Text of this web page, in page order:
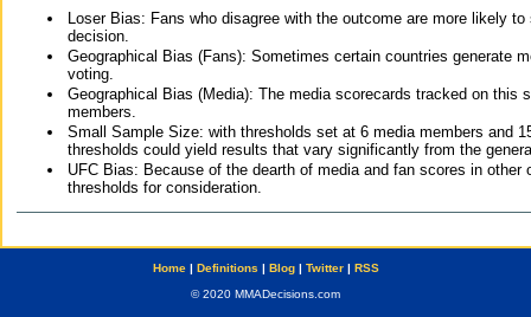
Loser Bias: Fans who disagree with the outcome are more likely
decision.
Geographical Bias (Fans): Sometimes certain countries generate
voting.
Geographical Bias (Media): The media scorecards tracked on this
members.
Small Sample Size: with thresholds set at 6 media members and
thresholds could yield results that vary significantly from the
UFC Bias: Because of the dearth of media and fan scores in
thresholds for consideration.
Home| Definitions | Blog| Twitter| RSS
© 2020 MMADecisions.com